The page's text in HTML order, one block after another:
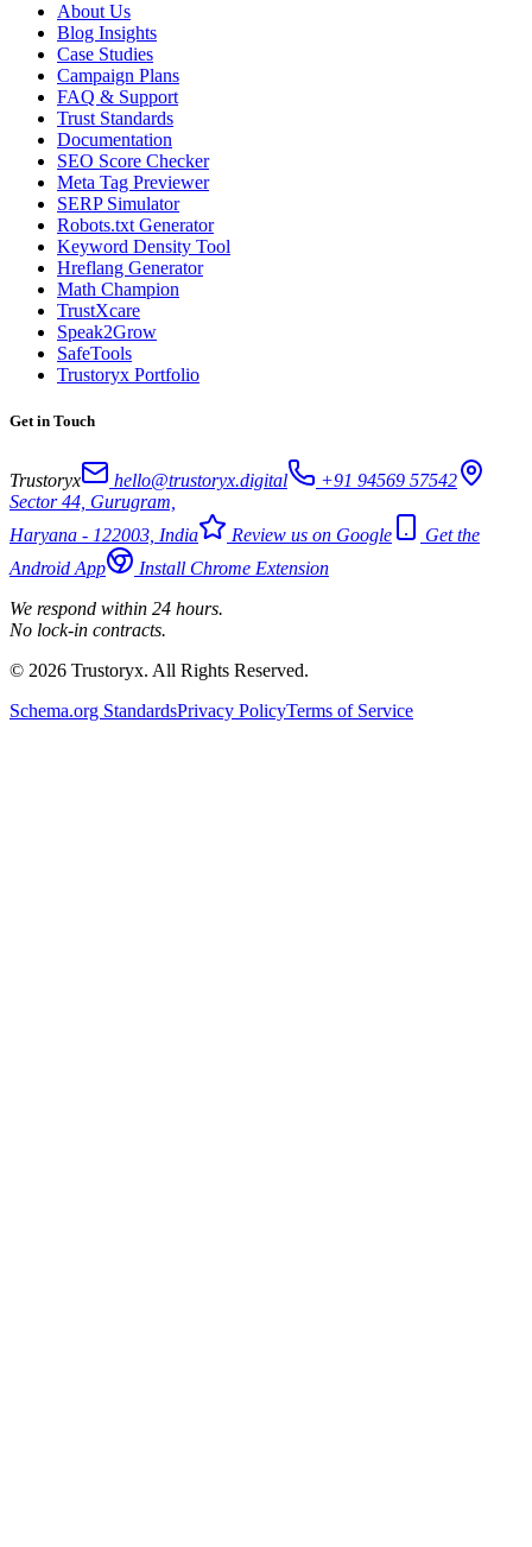
About Us
Blog Insights
Case Studies
Campaign Plans
FAQ & Support
Trust Standards
Documentation
SEO Score Checker
Meta Tag Previewer
SERP Simulator
Robots.txt Generator
Keyword Density Tool
Hreflang Generator
Math Champion
TrustXcare
Speak2Grow
SafeTools
Trustoryx Portfolio
Get in Touch
Trustoryx hello@trustoryx.digital
+91 94569 57542
Sector 44, Gurugram,
Haryana - 122003, India
Review us on Google
Get the
Android App
Install Chrome Extension
We respond within 24 hours.
No lock-in contracts.
© 2026 Trustoryx. All Rights Reserved.
Schema.org StandardsPrivacy PolicyTerms of Service